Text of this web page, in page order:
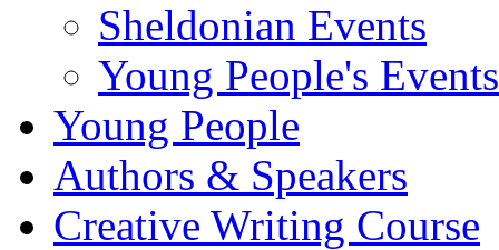
Sheldonian Events
Young People's Events
Young People
Authors & Speakers
Creative Writing Course